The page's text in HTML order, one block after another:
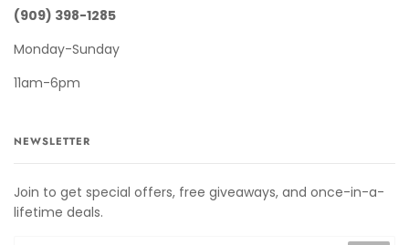
(909) 398-1285
Monday-Sunday
11am-6pm
NEWSLETTER
Join to get special offers, free giveaways, and once-in-a-
lifetime deals.